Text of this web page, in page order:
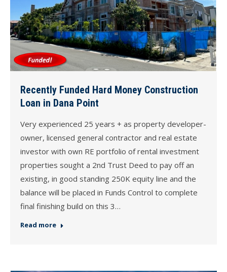
Recently Funded Hard Money Construction
Loan in Dana Point
Very experienced 25 years + as property developer-
owner, licensed general contractor and real estate
investor with own RE portfolio of rental investment
properties sought a 2nd Trust Deed to pay off an
existing, in good standing 250K equity line and the
balance will be placed in Funds Control to complete
final finishing build on this 3…
Read more